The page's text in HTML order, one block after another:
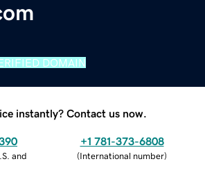
DOMAIN
instantly? Contact us now.
and
+1 781-373-6808
(International number)